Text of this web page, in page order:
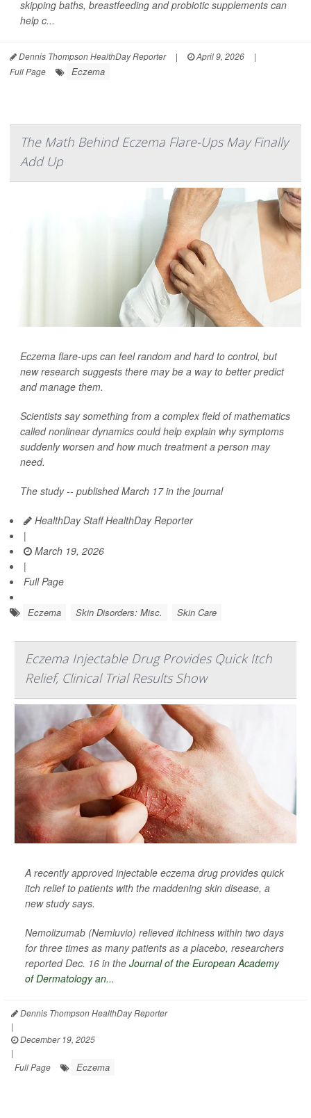
skipping baths, breastfeeding and probiotic supplements can
help c...
Dennis Thompson HealthDay Reporter | April 9, 2026
|
Full Page
Eczema
The Math Behind Eczema Flare-Ups May Finally
Add Up
Eczema flare-ups can feel random and hard to control, but
new research suggests there may be a way to better predict
and manage them.
Scientists say something from a complex field of mathematics
called nonlinear dynamics could help explain why symptoms
suddenly worsen and how much treatment a person may
need.
The study -- published March 17 in the journal
HealthDay Staff HealthDay Reporter
|
March 19, 2026
|
Full Page
Eczema Skin Disorders: Misc. Skin Care
Eczema Injectable Drug Provides Quick Itch
Relief, Clinical Trial Results Show
A recently approved injectable eczema drug provides quick
itch relief to patients with the maddening skin disease, a
new study says.
Nemolizumab (Nemluvio) relieved itchiness within two days
for three times as many patients as a placebo, researchers
reported Dec. 16 in the Journal of the European Academy
of Dermatology an...
Dennis Thompson HealthDay Reporter
|
December 19, 2025
|
Full Page
Eczema